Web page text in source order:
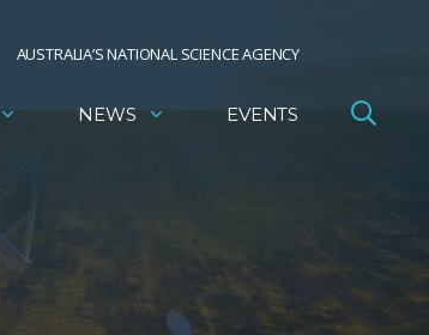
AUSTRALIA’S NATIONAL SCIENCE AGENCY
NEWS EVENTS